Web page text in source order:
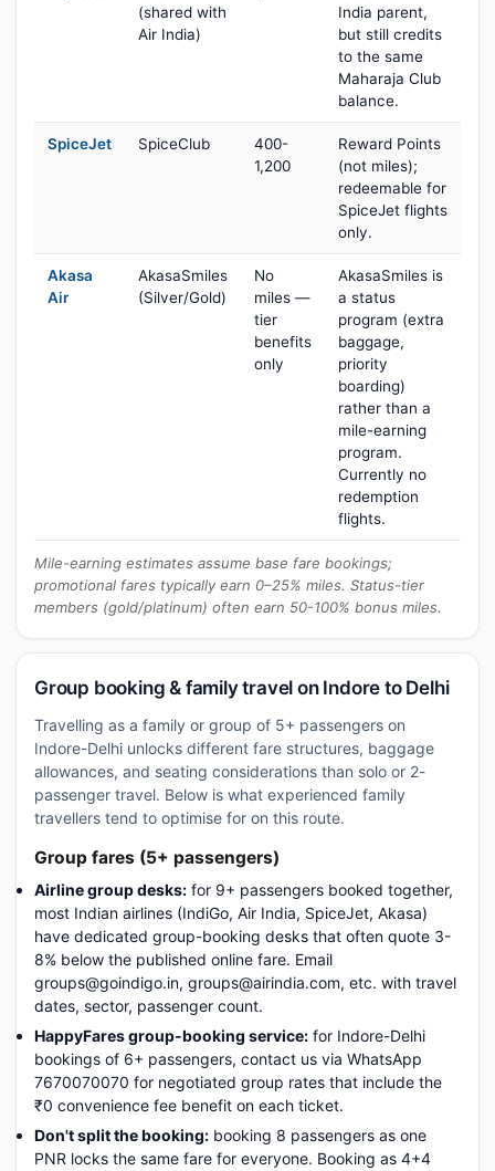
(shared with
Air India)
India parent,
but still credits
to the same
Maharaja Club
balance.
SpiceJet SpiceClub
400-
1,200
Reward Points
(not miles);
redeemable for
SpiceJet flights
only.
Akasa
Air
AkasaSmiles
(Silver/Gold)
No
miles —
tier
benefits
only
AkasaSmiles is
a status
program (extra
baggage,
priority
boarding)
rather than a
mile-earning
program.
Currently no
redemption
flights.
Mile-earning estimates assume base fare bookings;
promotional fares typically earn 0–25% miles. Status-tier
members (gold/platinum) often earn 50-100% bonus miles.
Group booking & family travel on Indore to Delhi
Travelling as a family or group of 5+ passengers on
Indore-Delhi unlocks different fare structures, baggage
allowances, and seating considerations than solo or 2-
passenger travel. Below is what experienced family
travellers tend to optimise for on this route.
Group fares (5+ passengers)
Airline group desks: for 9+ passengers booked together,
most Indian airlines (IndiGo, Air India, SpiceJet, Akasa)
have dedicated group-booking desks that often quote 3-
8% below the published online fare. Email
groups@goindigo.in, groups@airindia.com, etc. with travel
dates, sector, passenger count.
HappyFares group-booking service: for Indore-Delhi
bookings of 6+ passengers, contact us via WhatsApp
7670070070 for negotiated group rates that include the
₹0 convenience fee benefit on each ticket.
Don't split the booking: booking 8 passengers as one
PNR locks the same fare for everyone. Booking as 4+4